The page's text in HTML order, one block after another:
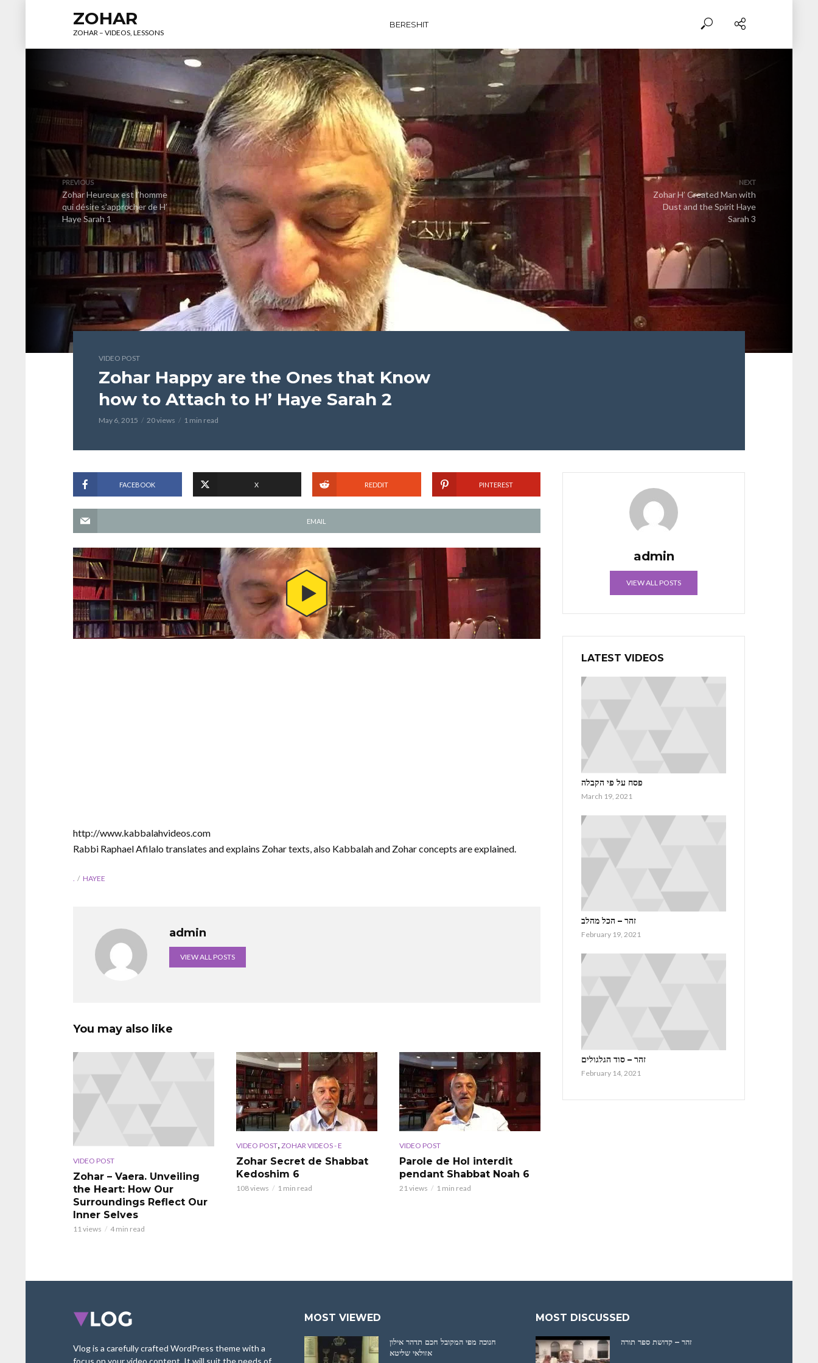
ZOHAR
ZOHAR – VIDEOS, LESSONS
BERESHIT
PREVIOUS
Zohar Heureux est l’homme
qui désire s’approcher de H’
Haye Sarah 1
NEXT
Zohar H’ Created Man with
Dust and the Spirit Haye
Sarah 3
VIDEO POST
Zohar Happy are the Ones that Know
how to Attach to H’ Haye Sarah 2
May 6, 2015 20 views 1 min read
FACEBOOK X REDDIT PINTEREST
EMAIL
http://www.kabbalahvideos.com
Rabbi Raphael Afilalo translates and explains Zohar texts, also Kabbalah and Zohar concepts are explained.
. HAYEE
admin
VIEW ALL POSTS
You may also like
VIDEO POST
Zohar – Vaera. Unveiling
the Heart: How Our
Surroundings Reflect Our
Inner Selves
11 views 4 min read
VIDEO POST, ZOHAR VIDEOS - E
Zohar Secret de Shabbat
Kedoshim 6
108 views 1 min read
VIDEO POST
Parole de Hol interdit
pendant Shabbat Noah 6
21 views 1 min read
admin
VIEW ALL POSTS
LATEST VIDEOS
פסח על פי הקבלה
March 19, 2021
זהר – הכל מהלב
February 19, 2021
זהר – סוד הגלגולים
February 14, 2021
Vlog is a carefully crafted WordPress theme with a
focus on your video content. It will suit the needs of
MOST VIEWED
חנוכה מפי המקובל חכם תדהר אילון
אזולאי שליטא
MOST DISCUSSED
זהר – קדושת ספר תורה